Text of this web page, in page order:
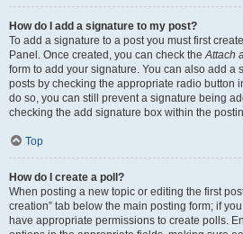
How do I add a signature to my post?
To add a signature to a post you must first
Panel. Once created, you can check theAttach
form to add your signature. You can also add a
posts by checking the appropriate radio button
do so, you can still prevent a signature being
checking the add signature box within the
Top
How do I create a poll?
When posting a new topic or editing the first
creation” tab below the main posting form; if
have appropriate permissions to create polls.